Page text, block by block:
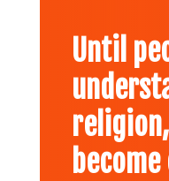
Until